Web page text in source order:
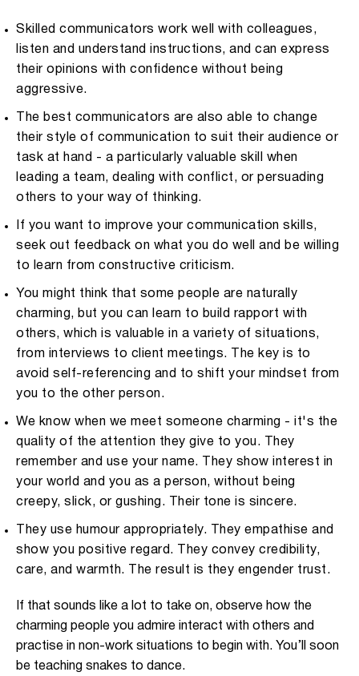
Skilled communicators work well with colleagues,
listen and understand instructions, and can express
their opinions with confidence without being
aggressive.
The best communicators are also able to change
their style of communication to suit their audience or
task at hand - a particularly valuable skill when
leading a team, dealing with conflict, or persuading
others to your way of thinking.
If you want to improve your communication skills,
seek out feedback on what you do well and be willing
to learn from constructive criticism.
You might think that some people are naturally
charming, but you can learn to build rapport with
others, which is valuable in a variety of situations,
from interviews to client meetings. The key is to
avoid self-referencing and to shift your mindset from
you to the other person.
We know when we meet someone charming - it's the
quality of the attention they give to you. They
remember and use your name. They show interest in
your world and you as a person, without being
creepy, slick, or gushing. Their tone is sincere.
They use humour appropriately. They empathise and
show you positive regard. They convey credibility,
care, and warmth. The result is they engender trust.
If that sounds like a lot to take on, observe how the
charming people you admire interact with others and
practise in non-work situations to begin with. You’ll soon
be teaching snakes to dance.